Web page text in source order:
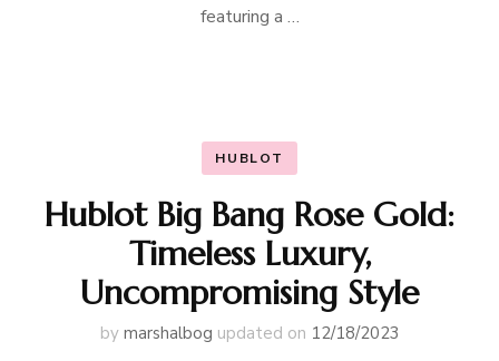
featuring a …
HUBLOT
Hublot Big Bang Rose Gold:
Timeless Luxury,
Uncompromising Style
by marshalbog updated on 12/18/2023